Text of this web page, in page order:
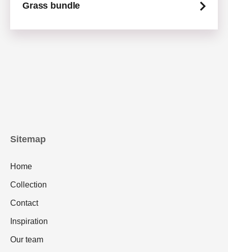
Grass bundle
Sitemap
Home
Collection
Contact
Inspiration
Our team